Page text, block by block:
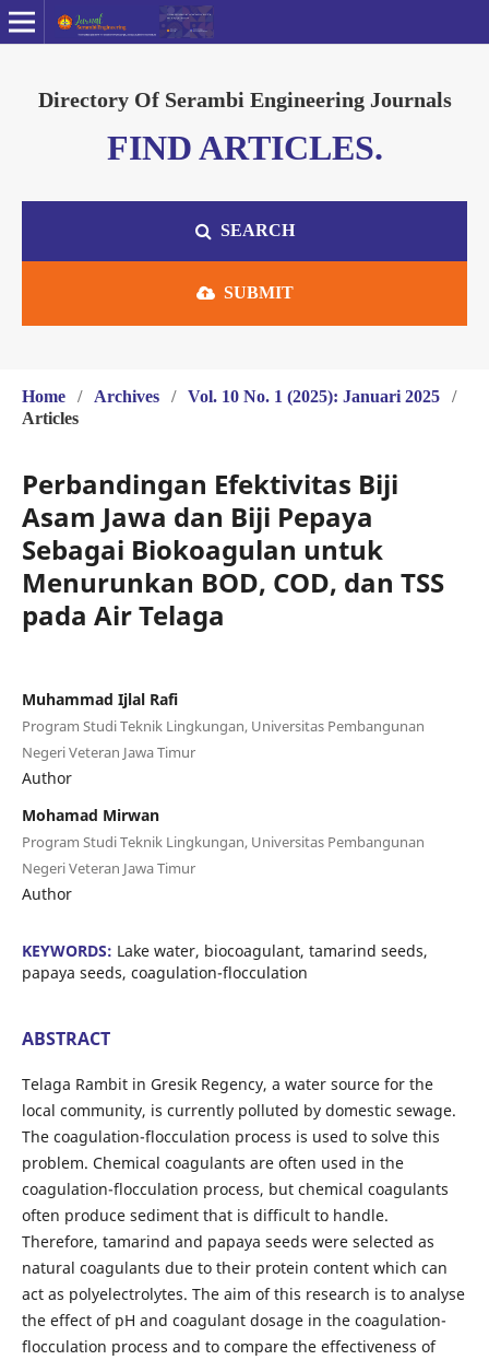
Directory Of Serambi Engineering Journals
FIND ARTICLES.
SEARCH
SUBMIT
Home / Archives / Vol. 10 No. 1 (2025): Januari 2025
/
Articles
Perbandingan Efektivitas Biji
Asam Jawa dan Biji Pepaya
Sebagai Biokoagulan untuk
Menurunkan BOD, COD, dan TSS
pada Air Telaga
Muhammad Ijlal Rafi
Program Studi Teknik Lingkungan, Universitas Pembangunan
Negeri Veteran Jawa Timur
Author
Mohamad Mirwan
Program Studi Teknik Lingkungan, Universitas Pembangunan
Negeri Veteran Jawa Timur
Author
KEYWORDS: Lake water, biocoagulant, tamarind seeds,
papaya seeds, coagulation-flocculation
ABSTRACT
Telaga Rambit in Gresik Regency, a water source for the
local community, is currently polluted by domestic sewage.
The coagulation-flocculation process is used to solve this
problem. Chemical coagulants are often used in the
coagulation-flocculation process, but chemical coagulants
often produce sediment that is difficult to handle.
Therefore, tamarind and papaya seeds were selected as
natural coagulants due to their protein content which can
act as polyelectrolytes. The aim of this research is to analyse
the effect of pH and coagulant dosage in the coagulation-
flocculation process and to compare the effectiveness of